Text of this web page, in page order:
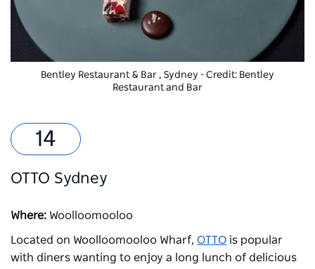
Bentley Restaurant & Bar , Sydney - Credit: Bentley
Restaurant and Bar
OTTO Sydney
Where: Woolloomooloo
Located on Woolloomooloo Wharf, OTTO is popular
with diners wanting to enjoy a long lunch of delicious